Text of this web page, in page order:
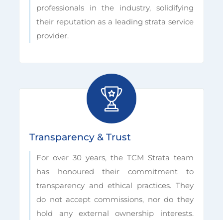
professionals in the industry, solidifying
their reputation as a leading strata service
provider.
Transparency & Trust
For over 30 years, the TCM Strata team
has honoured their commitment to
transparency and ethical practices. They
do not accept commissions, nor do they
hold any external ownership interests.